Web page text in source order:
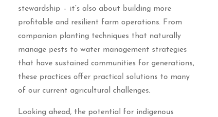
stewardship – it’s also about building more
profitable and resilient farm operations. From
companion planting techniques that naturally
manage pests to water management strategies
that have sustained communities for generations,
these practices offer practical solutions to many
of our current agricultural challenges.
Looking ahead, the potential for indigenous